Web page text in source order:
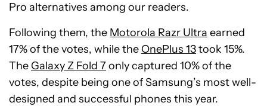
Pro alternatives among our readers.
Following them, the Motorola Razr Ultra earned
17% of the votes, while the OnePlus 13took 15%.
The Galaxy Z Fold 7only captured 10% of the
votes, despite being one of Samsung’s most well-
designed and successful phones this year.